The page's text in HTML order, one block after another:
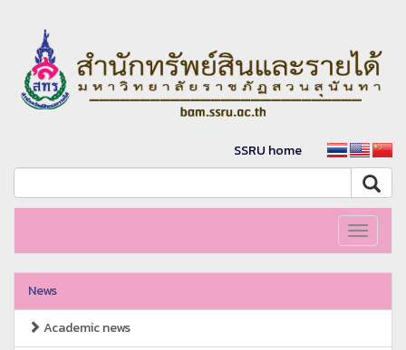
SSRU home
Toggle
News
Academic news